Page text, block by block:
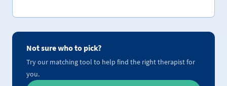
Not sure who to pick?
Try our matching tool to help find the right therapist for
you.